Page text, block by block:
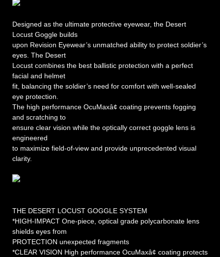
Designed as the ultimate protective eyewear, the Desert
Locust Goggle builds
upon Revision Eyewear’s unmatched ability to protect soldier’s
eyes. The Desert
Locust combines the best ballistic protection with a perfect
facial and helmet
fit, balancing the soldier’s need for comfort with well-sealed
eye protection.
The high performance OcuMaxâ¢ coating prevents fogging
and scratching to
ensure clear vision while the optically correct goggle lens is
engineered
to maximize field-of-view and provide unprecedented visual
clarity.
THE DESERT LOCUST GOGGLE SYSTEM
*HIGH-IMPACT One-piece, optical grade polycarbonate lens
shields eyes from
PROTECTION unexpected fragments
*CLEAR VISION High performance OcuMaxâ¢ coating protects